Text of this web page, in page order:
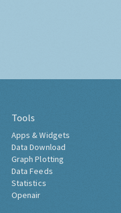
Tools
Apps & Widgets
Data Download
Graph Plotting
Data Feeds
Statistics
Openair